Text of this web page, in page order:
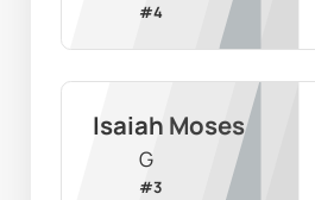
#4
Isaiah Moses
G
#3